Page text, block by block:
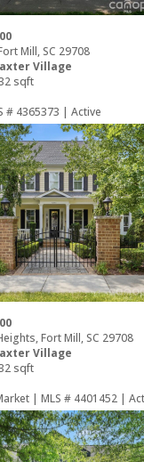
Mill, SC 29708
Village
sqft
# 4365373 | Active
Fort Mill, SC 29708
Village
sqft
| MLS # 4401452 |